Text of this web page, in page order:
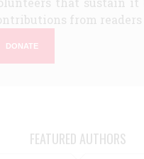
from
DONATE
FEATURED AUTHORS